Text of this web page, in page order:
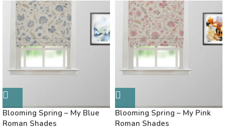
Blooming Spring – My Blue
Roman Shades
Blooming Spring – My Pink
Roman Shades